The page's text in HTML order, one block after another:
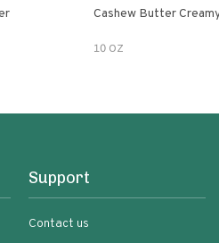
Cashew Butter
10 OZ
Support
Contact us